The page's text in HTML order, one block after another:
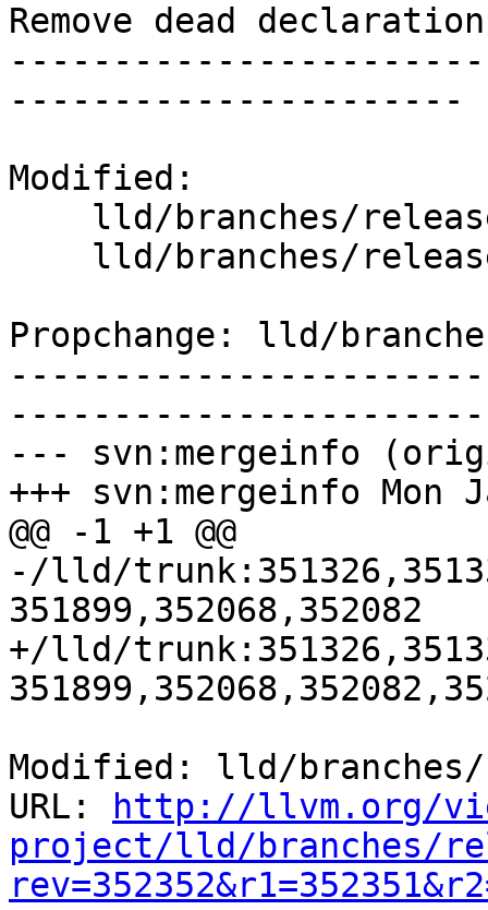
Remove dead
----------------------
Modified:
Propchange: lld/
--- svn:mergeinfo
+++ svn:mergeinfo Mon
@@ -1 +1 @@
-/lld/
351899,352068,352082
+/lld/
Modified: lld/branches/
URL:
http://llvm.org/
project/lld/branches/